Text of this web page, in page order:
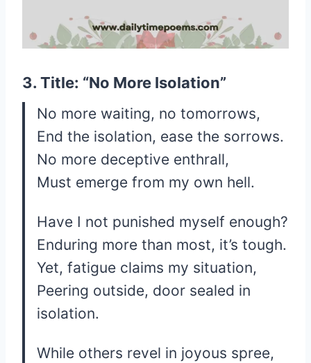
3. Title: “No More Isolation”
No more waiting, no tomorrows,
End the isolation, ease the sorrows.
No more deceptive enthrall,
Must emerge from my own hell.
Have I not punished myself enough?
Enduring more than most, it’s tough.
Yet, fatigue claims my situation,
Peering outside, door sealed in
isolation.
While others revel in joyous spree,